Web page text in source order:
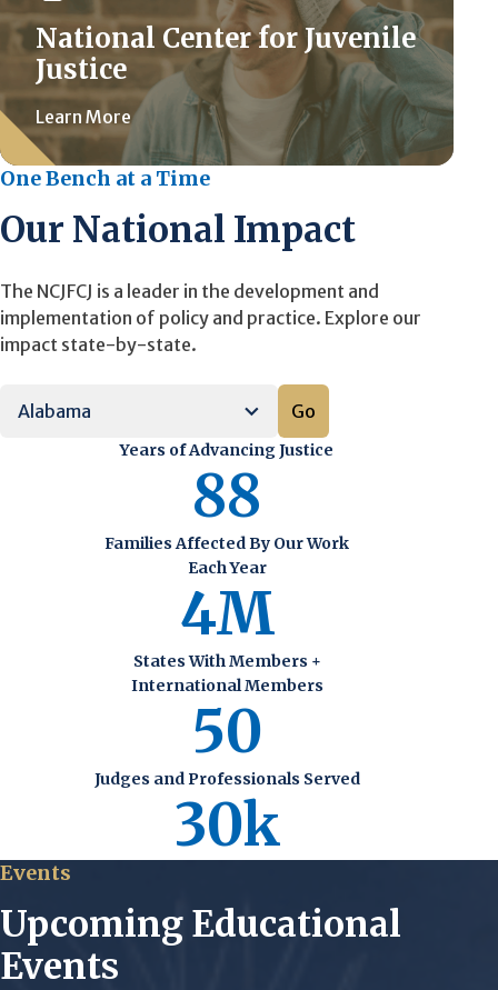
National Center for Juvenile
Justice
Learn More
One Bench at a Time
Our National Impact
The NCJFCJ is a leader in the development and
implementation of policy and practice. Explore our
impact state-by-state.
Go
Years of Advancing Justice
88
Families Affected By Our Work
Each Year
4M
States With Members +
International Members
50
Judges and Professionals Served
30k
Events
Upcoming Educational
Events